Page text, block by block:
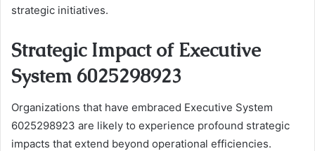
strategic initiatives.
Strategic Impact of Executive
System 6025298923
Organizations that have embraced Executive System
6025298923 are likely to experience profound strategic
impacts that extend beyond operational efficiencies.